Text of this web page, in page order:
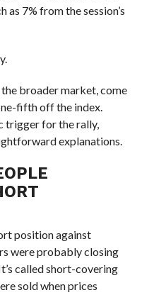
as 7% from the session’s
broader market, come
fifth off the index.
trigger for the rally,
explanations.
position against
were probably closing
called short-covering
sold when prices